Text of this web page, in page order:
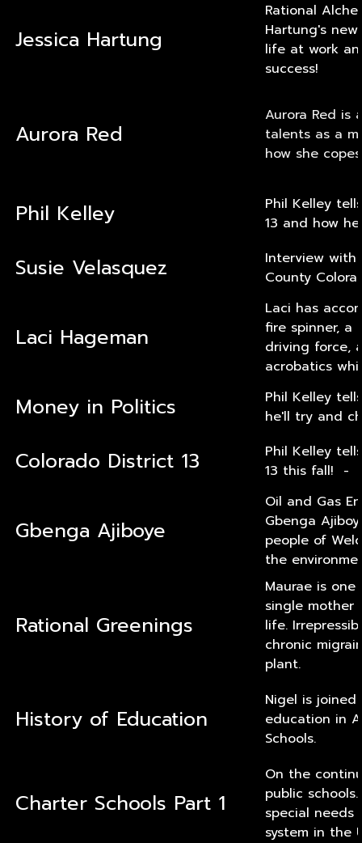
Jessica Hartung
Rational
Hartung's
life at work
success!
Aurora Red
Aurora Red
talents as a
how she
Phil Kelley
Phil Kelley
13 and how
Susie Velasquez
Interview with
County
Laci Hageman
Laci has
fire spinner, a
driving force,
acrobatics
Money in Politics
Phil Kelley
he'll try and
Colorado District 13
Phil Kelley
13 this fall! -
Gbenga Ajiboye
Oil and Gas
Gbenga
people of
the
Rational Greenings
Maurae is one
single mother
life.
chronic
plant.
History of Education
Nigel is
education in
Schools.
Charter Schools Part 1
On the
public
special
system in the